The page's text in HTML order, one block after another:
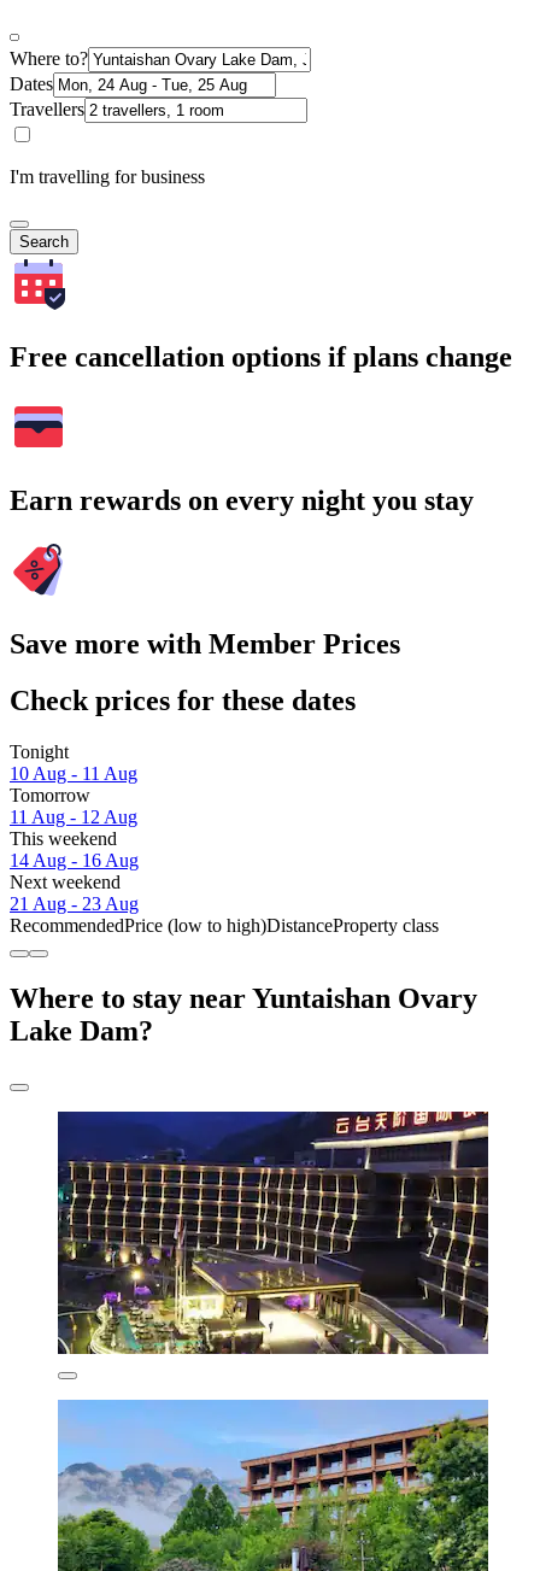
Where to?
Dates
Travellers
I'm travelling for business
Search
Free cancellation options if plans change
Earn rewards on every night you stay
Save more with Member Prices
Check prices for these dates
Tonight
10 Aug - 11 Aug
Tomorrow
11 Aug - 12 Aug
This weekend
14 Aug - 16 Aug
Next weekend
21 Aug - 23 Aug
RecommendedPrice (low to high)DistanceProperty class
Where to stay near Yuntaishan Ovary
Lake Dam?